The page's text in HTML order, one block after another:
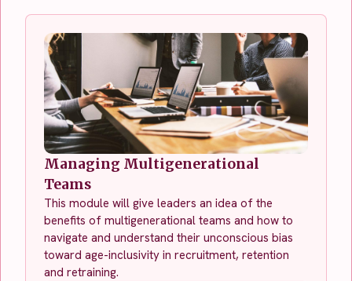
Managing Multigenerational
Teams
This module will give leaders an idea of the
benefits of multigenerational teams and how to
navigate and understand their unconscious bias
toward age-inclusivity in recruitment, retention
and retraining.